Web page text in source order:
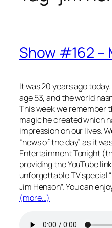
Show #162 –
It was 20 years ago today.
age 53, and the world
This week we remember
magic he created which
impression on our lives.
“news of the day” as it
Entertainment Tonight
providing the YouTube
unforgettable TV special
Jim Henson”. You can
(more…)